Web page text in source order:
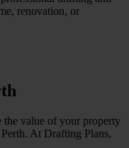
renovation, or
the value of your property
At Drafting Plans,